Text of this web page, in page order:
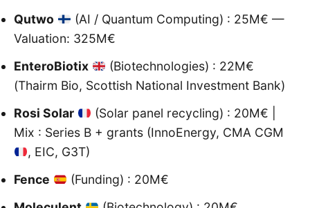
Qutwo
(AI / Quantum Computing) : 25M€ —
Valuation: 325M€
EnteroBiotix
(Biotechnologies) : 22M€
(Thairm Bio, Scottish National Investment Bank)
Rosi Solar
(Solar panel recycling) : 20M€ |
Mix : Series B + grants (InnoEnergy, CMA CGM
, EIC, G3T)
Fence
(Funding) : 20M€